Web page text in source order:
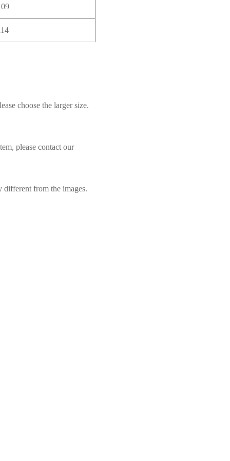
choose the larger size.
please contact our
different from the images.